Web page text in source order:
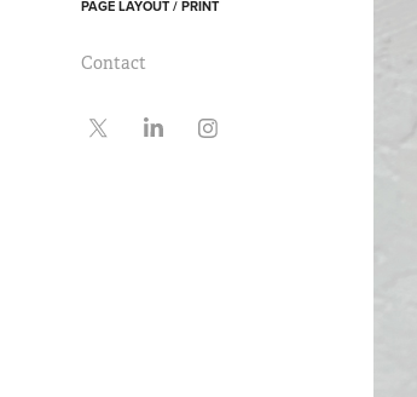
PAGE LAYOUT / PRINT
Contact